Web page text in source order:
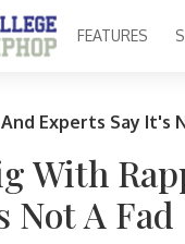
FEATURES
Experts Say It's
With
Not A Fad